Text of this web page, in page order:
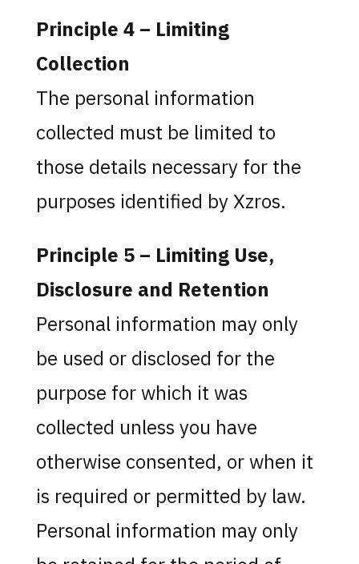
Principle 4 – Limiting
Collection
The personal information
collected must be limited to
those details necessary for the
purposes identified by Xzros.
Principle 5 – Limiting Use,
Disclosure and Retention
Personal information may only
be used or disclosed for the
purpose for which it was
collected unless you have
otherwise consented, or when it
is required or permitted by law.
Personal information may only